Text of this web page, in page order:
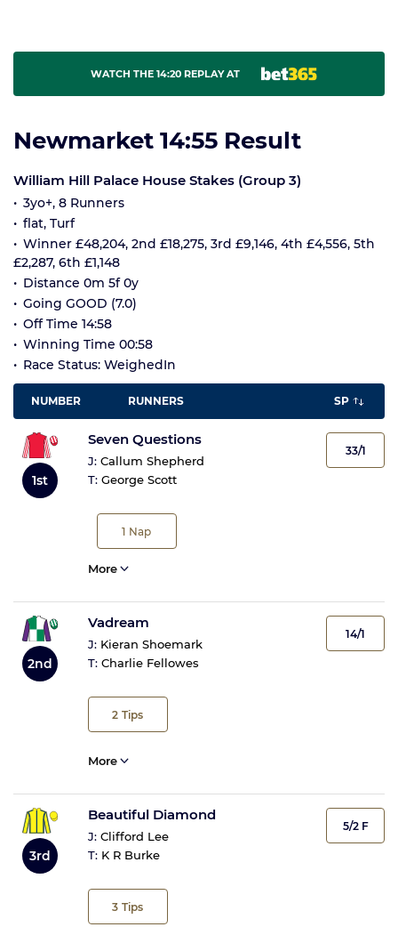
WATCH THE 14:20 REPLAY AT
Newmarket 14:55 Result
William Hill Palace House Stakes (Group 3)
3yo+, 8 Runners
flat, Turf
Winner £48,204, 2nd £18,275, 3rd £9,146, 4th £4,556, 5th
£2,287, 6th £1,148
Distance 0m 5f 0y
Going GOOD (7.0)
Off Time 14:58
Winning Time 00:58
Race Status: WeighedIn
NUMBER RUNNERS SP
1st
Seven Questions
J: Callum Shepherd
T: George Scott
1 Nap
33/1
More
2nd
Vadream
J: Kieran Shoemark
T: Charlie Fellowes
2 Tips
14/1
More
3rd
Beautiful Diamond
J: Clifford Lee
T: K R Burke
3 Tips
5/2 F